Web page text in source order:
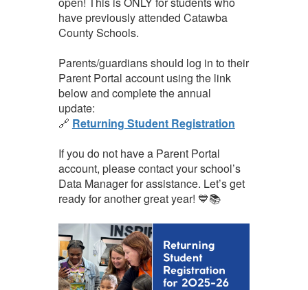
have previously attended Catawba
County Schools.
Parents/guardians should log in to their
Parent Portal account using the link
below and complete the annual
update:
🔗 Returning Student Registration
If you do not have a Parent Portal
account, please contact your school’s
Data Manager for assistance. Let’s get
ready for another great year! 💙📚